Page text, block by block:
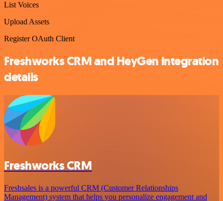
List Voices
Upload Assets
Register OAuth Client
Freshworks CRM and HeyGen integration
details
Freshworks CRM
Freshsales is a powerful CRM (Customer Relationships
Management) system that helps you personalize engagement and